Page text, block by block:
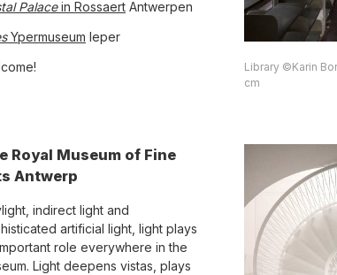
Palacein Rossaert Antwerpen
Ypermuseum Ieper
Library ©Karin
cm
Royal Museum of Fine
Antwerp
indirect light and
artificial light, light plays
role everywhere in the
Light deepens vistas, plays